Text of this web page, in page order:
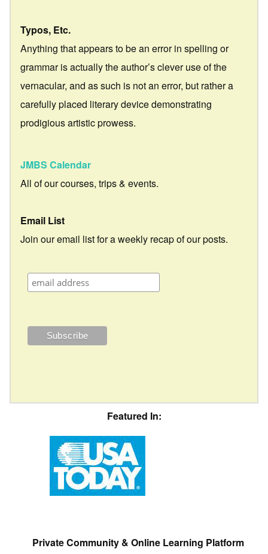
Typos, Etc.
Anything that appears to be an error in spelling or
grammar is actually the author’s clever use of the
vernacular, and as such is not an error, but rather a
carefully placed literary device demonstrating
prodigious artistic prowess.
JMBS Calendar
All of our courses, trips & events.
Email List
Join our email list for a weekly recap of our posts.
Featured In:
Private Community & Online Learning Platform